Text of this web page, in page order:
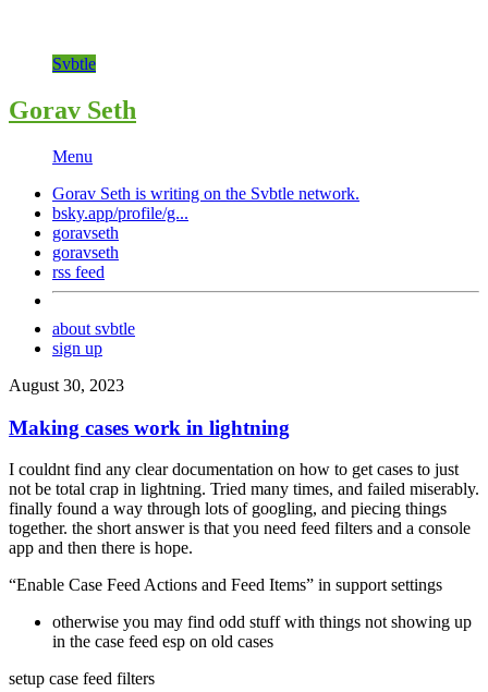
Svbtle
Gorav Seth
Menu
Gorav Seth is writing on the Svbtle network.
bsky.app/profile/g...
goravseth
goravseth
rss feed
about svbtle
sign up
August 30, 2023
Making cases work in lightning
I couldnt find any clear documentation on how to get cases to just
not be total crap in lightning. Tried many times, and failed miserably.
finally found a way through lots of googling, and piecing things
together. the short answer is that you need feed filters and a console
app and then there is hope.
“Enable Case Feed Actions and Feed Items” in support settings
otherwise you may find odd stuff with things not showing up
in the case feed esp on old cases
setup case feed filters